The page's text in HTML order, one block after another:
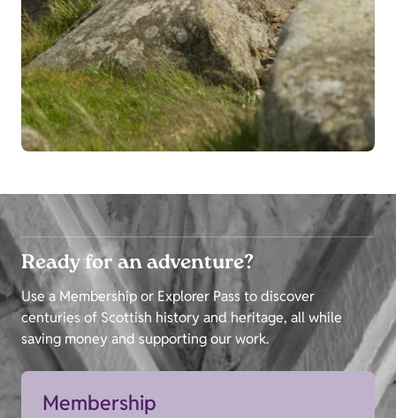
Ready for an adventure?
Use a Membership or Explorer Pass to discover
centuries of Scottish history and heritage, all while
saving money and supporting our work.
Membership